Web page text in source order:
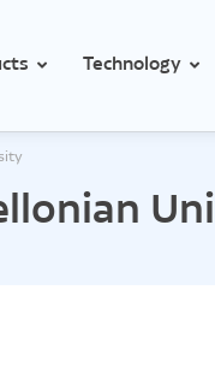
Technology
Temperature